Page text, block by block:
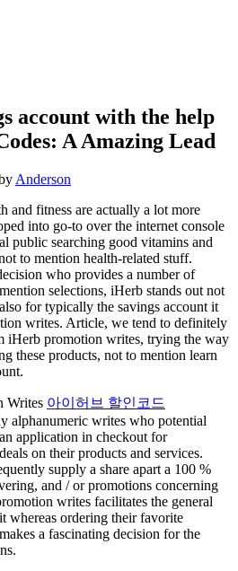
account with the help
A Amazing Lead
Anderson
and fitness are actually a lot more
into go-to over the internet console
public searching good vitamins and
to mention health-related stuff.
who provides a number of
selections, iHerb stands out not
for typically the savings account it
writes. Article, we tend to definitely
iHerb promotion writes, trying the way
these products, not to mention learn
Writes 아이허브 할인코드
alphanumeric writes who potential
application in checkout for
on their products and services.
supply a share apart a 100 %
and / or promotions concerning
writes facilitates the general
whereas ordering their favorite
a fascinating decision for the